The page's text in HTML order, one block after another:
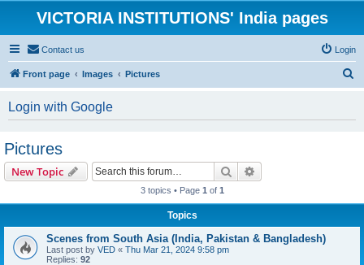
VICTORIA INSTITUTIONS' India pages
Contact us Login
Front page Images Pictures
Login with Google
Pictures
New Topic Search
3 topics • Page 1 of 1
Topics
Scenes from South Asia (India, Pakistan & Bangladesh)
Last post by VED « Thu Mar 21, 2024 9:58 pm
Replies: 92